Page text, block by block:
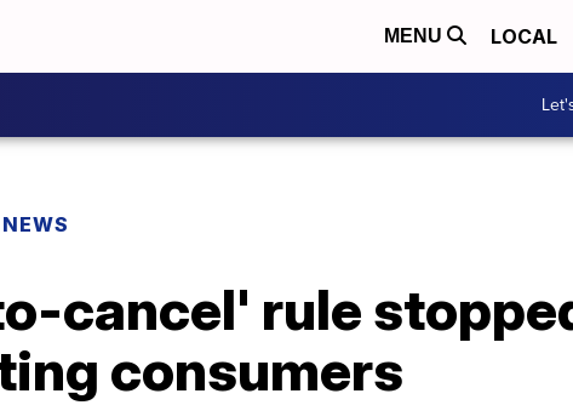
MENU LOCAL
cancel' rule
consumers